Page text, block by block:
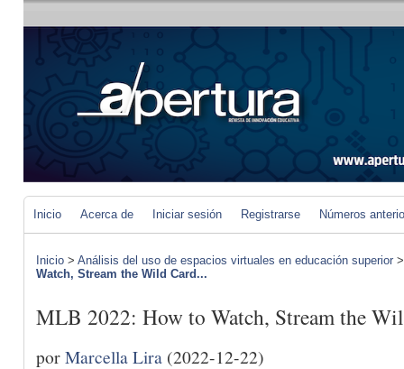
Inicio Acerca de Iniciar sesión Registrarse Números
Inicio > Análisis del uso de espacios virtuales en educación superior
Watch, Stream the Wild Card...
MLB 2022: How to Watch, Stream the
porMarcella Lira (2022-12-22)